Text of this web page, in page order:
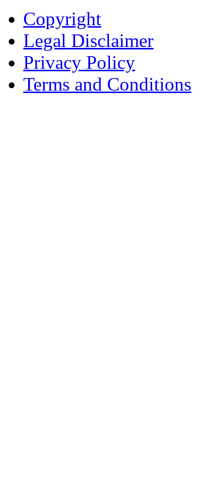
Copyright
Legal Disclaimer
Privacy Policy
Terms and Conditions